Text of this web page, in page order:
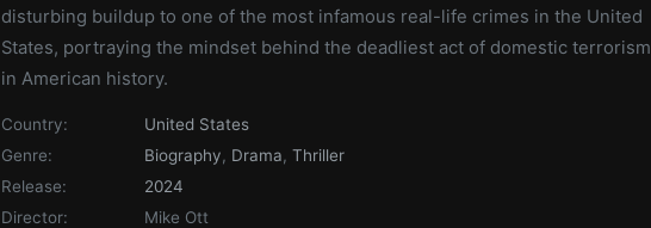
disturbing buildup to one of the most infamous real-life crimes in the United
States, portraying the mindset behind the deadliest act of domestic terrorism
in American history.
Country:
United States
Genre:
Biography, Drama, Thriller
Release:
2024
Director:
Mike Ott